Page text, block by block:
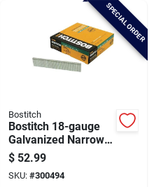
SPECIAL ORDER
Bostitch
Bostitch 18-gauge
Galvanized Narrow
Crown Finish Staple,
7/32 In. X 1-1/2 In.
(3000 Ct.)
$ 52.99
SKU: #300494